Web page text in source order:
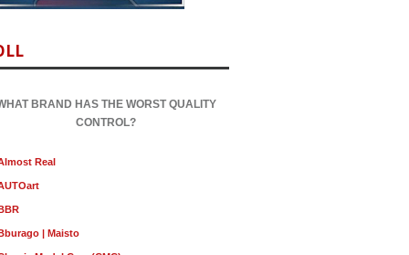
BRAND HAS THE WORST QUALITY
CONTROL?
Real
| Maisto